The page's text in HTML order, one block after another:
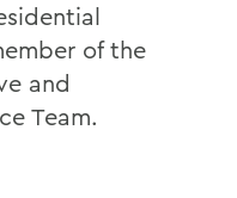
of the
and
Team.